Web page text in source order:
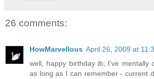
26 comments:
HowMarvellous April 26, 2009 at
well, happy birthday ib; I've mentally
as long as I can remember - current